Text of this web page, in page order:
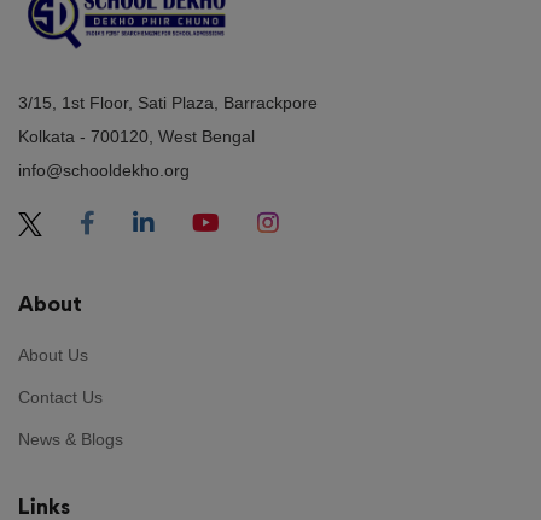
3/15, 1st Floor, Sati Plaza, Barrackpore
Kolkata - 700120, West Bengal
info@schooldekho.org
About
About Us
Contact Us
News & Blogs
Links